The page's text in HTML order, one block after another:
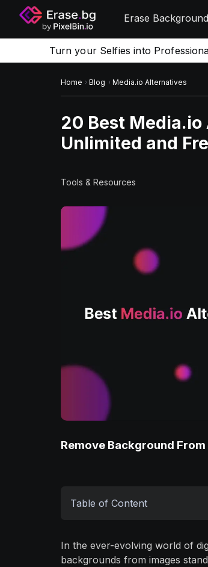
Erase Background
Turn your Selfies into
Home Blog Media.io Alternatives
20 Best
Unlimited and
Tools & Resources
Remove Background
Table of Content
In the ever-evolving world of
backgrounds from images